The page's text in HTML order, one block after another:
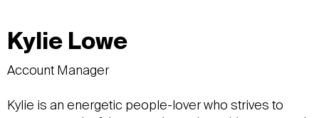
Kylie Lowe
Account Manager
Kylie is an energetic people-lover who strives to